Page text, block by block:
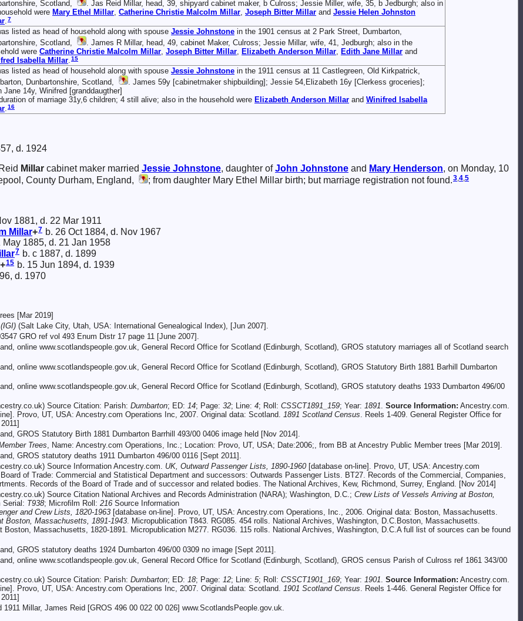
Scotland,
. Jas Reid Millar, head, 39, shipyard cabinet maker, b Culross; Jessie Miller, wife, 35, b Jedburgh; also in
were Mary Ethel Millar Catherine Christie Malcolm Millar Joseph Bitter Millar and Jessie Helen Johnston
7
listed as head of household along with spouse Jessie Johnstone in the 1901 census at 2 Park Street, Dumbarton,
Scotland,
. James R Millar, head, 49, cabinet Maker, Culross; Jessie Millar, wife, 41, Jedburgh; also in the
were Catherine Christie Malcolm Millar Joseph Bitter Millar Elizabeth Anderson Millar Edith Jane Millar and
Isabella Millar 15
listed as head of household along with spouse Jessie Johnstone in the 1911 census at 11 Castlegreen, Old Kirkpatrick,
Dunbartonshire, Scotland,
. James 59y [cabinetmaker shipbuilding]; Jessie 54,Elizabeth 16y [Clerkess groceries];
Jane 14y, Winifred [granddaugther]
of marriage 31y,6 children; 4 still alive; also in the household were Elizabeth Anderson Millar and Winifred Isabella
16
d. 1924
Millar cabinet maker married Jessie Johnstone, daughter ofJohn Johnstone and Mary Henderson, on Monday, 10
County Durham, England,
; from daughter Mary Ethel Millar birth; but marriage registration not found.3,4,5
1881, d. 22 Mar 1911
Millar+7 b. 26 Oct 1884, d. Nov 1967
May 1885, d. 21 Jan 1958
7 b. c 1887, d. 1899
+15 b. 15 Jun 1894, d. 1939
d. 1970
[Mar 2019]
(Salt Lake City, Utah, USA: International Genealogical Index), [Jun 2007].
GRO ref vol 493 Enum Distr 17 page 11 [June 2007].
online www.scotlandspeople.gov.uk, General Record Office for Scotland (Edinburgh, Scotland), GROS statutory marriages all of Scotland search
online www.scotlandspeople.gov.uk, General Record Office for Scotland (Edinburgh, Scotland), GROS Statutory Birth 1881 Barhill Dumbarton
online www.scotlandspeople.gov.uk, General Record Office for Scotland (Edinburgh, Scotland), GROS statutory deaths 1933 Dumbarton 496/00
Source Citation: Parish: Dumbarton; ED: 14; Page: 32; Line: 4; Roll: CSSCT1891_159; Year: 1891. Source Information: Ancestry.com.
Provo, UT, USA: Ancestry.com Operations Inc, 2007. Original data: Scotland. 1891 Scotland Census. Reels 1-409. General Register Office for
GROS Statutory Birth 1881 Dumbarton Barrhill 493/00 0406 image held [Nov 2014].
Trees , Name: Ancestry.com Operations, Inc.; Location: Provo, UT, USA; Date:2006;, from BB at Ancestry Public Member trees [Mar 2019].
GROS statutory deaths 1911 Dumbarton 496/00 0116 [Sept 2011].
Source Information Ancestry.com. UK, Outward Passenger Lists, 1890-1960 [database on-line]. Provo, UT, USA: Ancestry.com
of Trade: Commercial and Statistical Department and successors: Outwards Passenger Lists. BT27. Records of the Commercial, Companies,
Records of the Board of Trade and of successor and related bodies. The National Archives, Kew, Richmond, Surrey, England. [Nov 2014]
Source Citation National Archives and Records Administration (NARA); Washington, D.C.; Crew Lists of Vessels Arriving at Boston,
Serial: T938; Microfilm Roll: 216 Source Information
and Crew Lists, 1820-1963 [database on-line]. Provo, UT, USA: Ancestry.com Operations, Inc., 2006. Original data: Boston, Massachusetts.
Boston, Massachusetts, 1891-1943. Micropublication T843. RG085. 454 rolls. National Archives, Washington, D.C.Boston, Massachusetts.
Boston, Massachusetts, 1820-1891. Micropublication M277. RG036. 115 rolls. National Archives, Washington, D.C.A full list of sources can be found
GROS statutory deaths 1924 Dumbarton 496/00 0309 no image [Sept 2011].
online www.scotlandspeople.gov.uk, General Record Office for Scotland (Edinburgh, Scotland), GROS census Parish of Culross ref 1861 343/00
Source Citation: Parish: Dumbarton; ED: 18; Page: 12; Line: 5; Roll: CSSCT1901_169; Year: 1901. Source Information: Ancestry.com.
Provo, UT, USA: Ancestry.com Operations Inc, 2007. Original data: Scotland. 1901 Scotland Census. Reels 1-446. General Register Office for
Millar, James Reid [GROS 496 00 022 00 026] www.ScotlandsPeople.gov.uk.